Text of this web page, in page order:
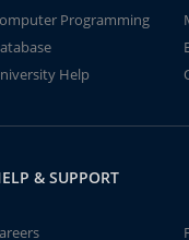
Programming
Help
& SUPPORT